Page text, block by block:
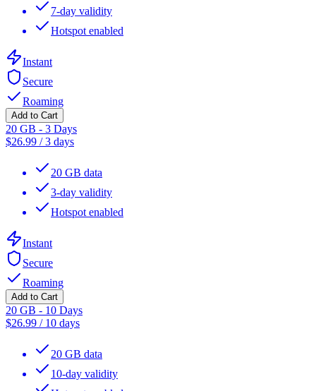
7-day validity
Hotspot enabled
Instant
Secure
Roaming
Add to Cart
20 GB - 3 Days
$26.99 /3 days
20 GB data
3-day validity
Hotspot enabled
Instant
Secure
Roaming
Add to Cart
20 GB - 10 Days
$26.99 / 10 days
20 GB data
10-day validity